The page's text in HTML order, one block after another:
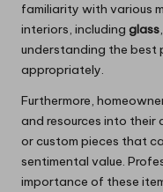
familiarity with various
interiors, including glass,
understanding the best
appropriately.
Furthermore,
and resources into
or custom pieces that
sentimental value.
importance of these